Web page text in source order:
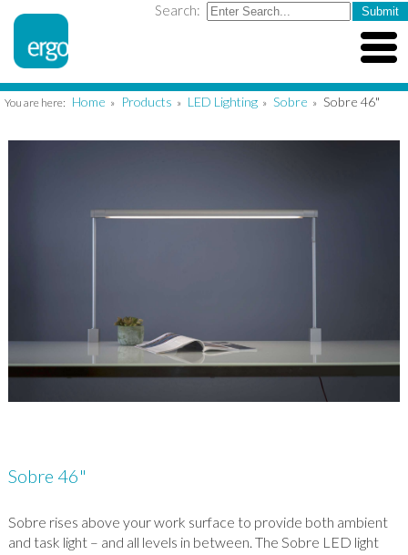
Search:
You are here: Home » Products » LED Lighting » Sobre » Sobre 46"
Sobre 46"
Sobre rises above your work surface to provide both ambient
and task light – and all levels in between. The Sobre LED light